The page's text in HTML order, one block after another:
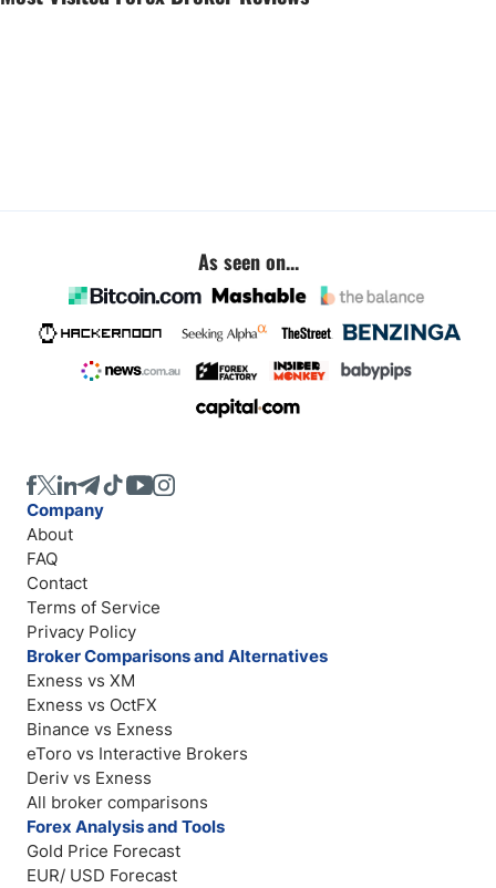
As seen on...
Company
About
FAQ
Contact
Terms of Service
Privacy Policy
Broker Comparisons and Alternatives
Exness vs XM
Exness vs OctFX
Binance vs Exness
eToro vs Interactive Brokers
Deriv vs Exness
All broker comparisons
Forex Analysis and Tools
Gold Price Forecast
EUR/ USD Forecast